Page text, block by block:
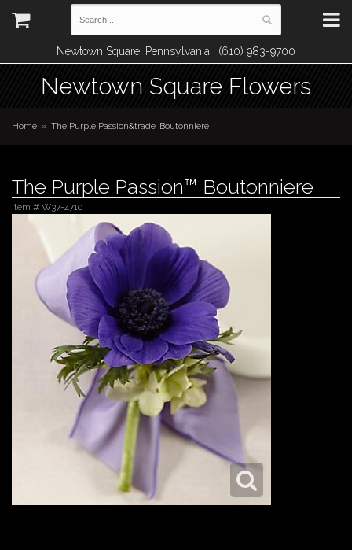
Newtown Square, Pennsylvania | (610) 983-9700
Newtown Square Flowers
Home The Purple Passion&trade; Boutonniere
The Purple Passion™ Boutonniere
Item # W37-4710